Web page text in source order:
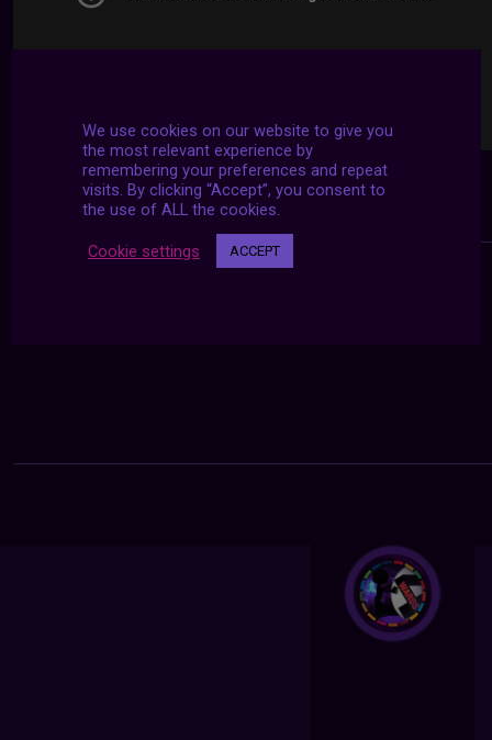
We use cookies on our website to give you
the most relevant experience by
remembering your preferences and repeat
visits. By clicking “Accept”, you consent to
the use of ALL the cookies.
Cookie settings ACCEPT